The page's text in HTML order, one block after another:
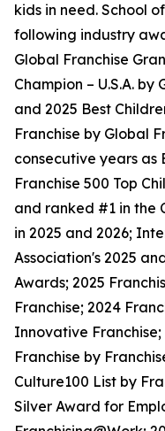
kids in need. School
following industry
Global Franchise
Champion – U.S.A.
and 2025 Best
Franchise by Global
consecutive years as
Franchise 500 Top
and ranked #1 in the
in 2025 and 2026;
Association's 2025
Awards; 2025
Franchise; 2024
Innovative Franchise;
Franchise by
Culture100 List by
Silver Award for